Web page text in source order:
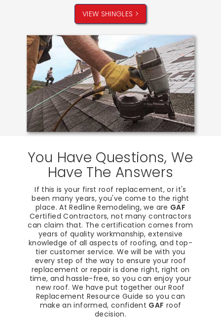
VIEW SHINGLES >
You Have Questions, We
Have The Answers
If this is your first roof replacement, or it's
been many years, you've come to the right
place. At Redline Remodeling, we are GAF
Certified Contractors, not many contractors
can claim that. The certification comes from
years of quality workmanship, extensive
knowledge of all aspects of roofing, and top-
tier customer service. We will be with you
every step of the way to ensure your roof
replacement or repair is done right, right on
time, and hassle-free, so you can enjoy your
new roof. We have put together our Roof
Replacement Resource Guide so you can
make an informed, confident GAF roof
decision.